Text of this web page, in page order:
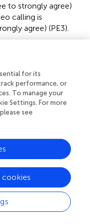
to strongly agree)
calling is
agree) (PE3).
TAM framework (
was used as a
be easy for me
(strongly disagree
learning to use
disagree to
for me” (PEU3).
subjective norms. In
score of the
of subjective
influence my
for its
performance, or
To manage your
Settings. For more
see